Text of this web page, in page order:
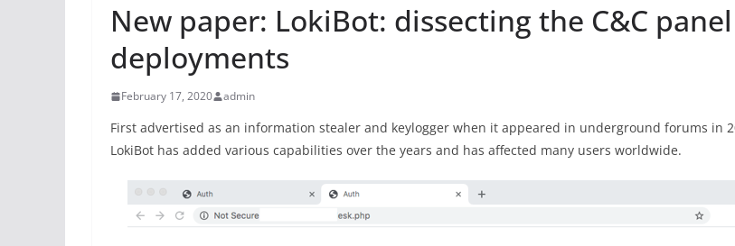
New paper: LokiBot: dissecting the C&C panel
deployments
February 17, 2020 admin
First advertised as an information stealer and keylogger when it appeared in underground forums in
LokiBot has added various capabilities over the years and has affected many users worldwide.